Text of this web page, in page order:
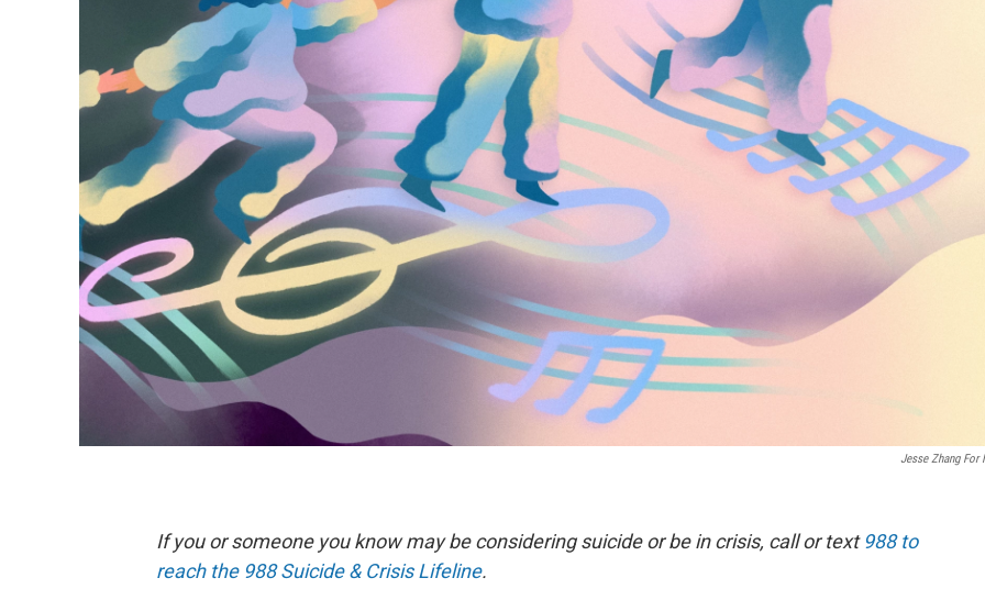
Jesse Zhang For
If you or someone you know may be considering suicide or be in crisis, call or text 988 to
reach the 988 Suicide & Crisis Lifeline.